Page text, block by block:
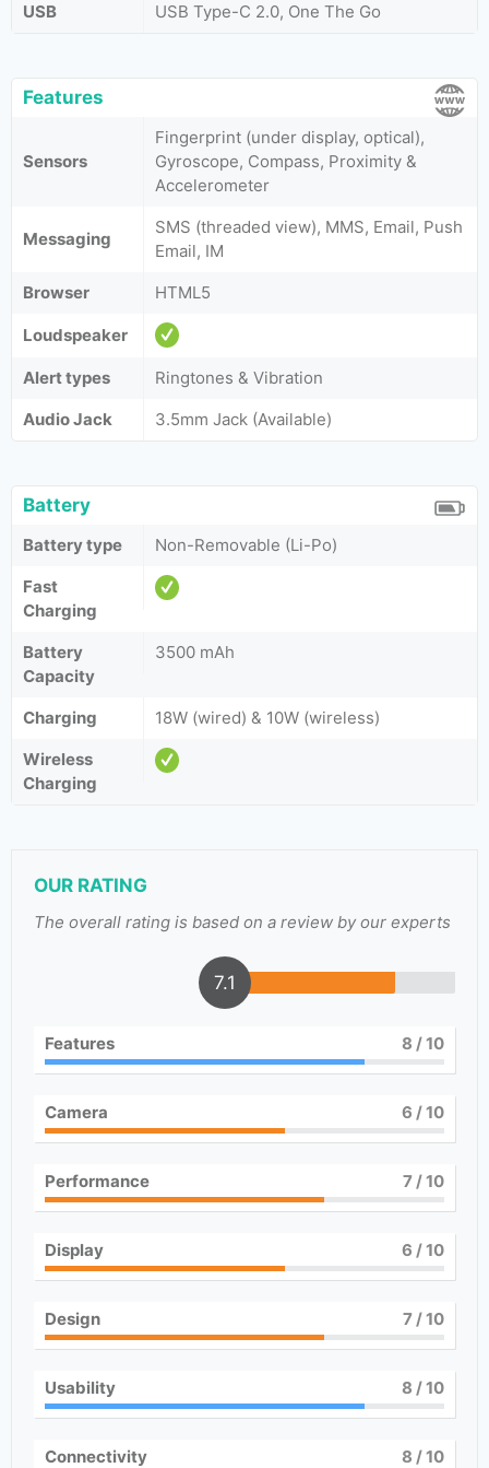
USB
USB Type-C 2.0, One The Go
Features
Sensors
Fingerprint (under display, optical),
Gyroscope, Compass, Proximity &
Accelerometer
Messaging
SMS (threaded view), MMS, Email, Push
Email, IM
Browser
HTML5
Loudspeaker
Alert types
Ringtones & Vibration
Audio Jack
3.5mm Jack (Available)
Battery
Battery type
Non-Removable (Li-Po)
Fast
Charging
Battery
Capacity
3500 mAh
Charging
18W (wired) & 10W (wireless)
Wireless
Charging
OUR RATING
The overall rating is based on a review by our experts
7.1
Features 8 / 10
Camera 6 / 10
Performance 7/ 10
Display 6 / 10
Design 7/ 10
Usability 8 / 10
Connectivity 8 / 10